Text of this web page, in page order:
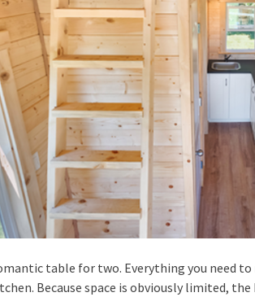
table for two. Everything you need
Because space is obviously limited,